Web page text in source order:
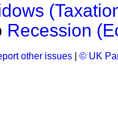
Recession
other issues © UK